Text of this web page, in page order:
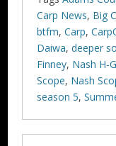
Carp News, Big
btfm,Carp,
Daiwa,deeper
Finney, Nash H-
Scope, Nash
season 5,